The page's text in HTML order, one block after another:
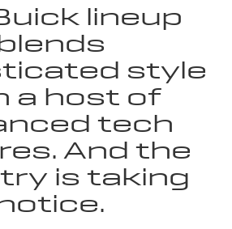
lineup
style
a host of
tech
And the
is taking